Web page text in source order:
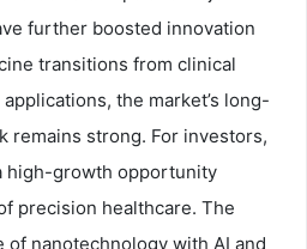
further boosted innovation
transitions from clinical
the market’s long-
remains strong. For investors,
high-growth opportunity
precision healthcare. The
nanotechnology with AI and